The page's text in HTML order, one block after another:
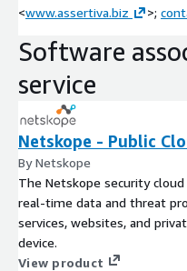
<www.assertiva.biz >;
Software
service
Netskope - Public
By Netskope
The Netskope security
real-time data and threat
services, websites, and
device.
View product